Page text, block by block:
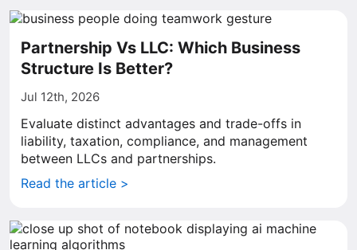
Partnership Vs LLC: Which Business
Structure Is Better?
Jul 12th, 2026
Evaluate distinct advantages and trade-offs in
liability, taxation, compliance, and management
between LLCs and partnerships.
Read the article >